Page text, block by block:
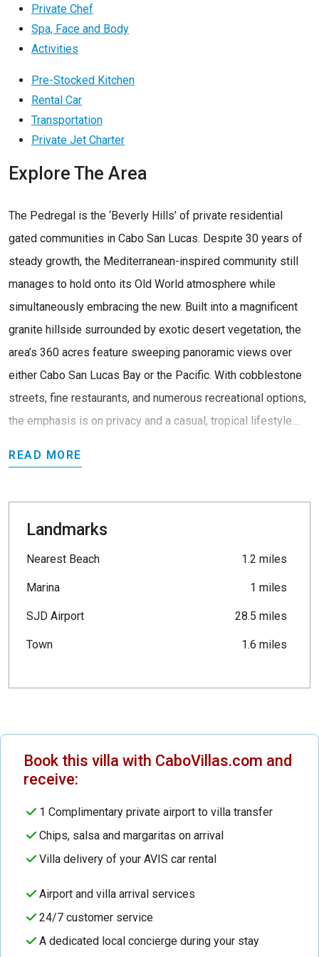
Private Chef
Spa, Face and Body
Activities
Pre-Stocked Kitchen
Rental Car
Transportation
Private Jet Charter
Explore The Area
The Pedregal is the ‘Beverly Hills’ of private residential
gated communities in Cabo San Lucas. Despite 30 years of
steady growth, the Mediterranean-inspired community still
manages to hold onto its Old World atmosphere while
simultaneously embracing the new. Built into a magnificent
granite hillside surrounded by exotic desert vegetation, the
area’s 360 acres feature sweeping panoramic views over
either Cabo San Lucas Bay or the Pacific. With cobblestone
streets, fine restaurants, and numerous recreational options,
the emphasis is on privacy and a casual, tropical lifestyle....
READ MORE
Landmarks
Nearest Beach 1.2 miles
Marina 1 miles
SJD Airport 28.5 miles
Town 1.6 miles
Book this villa with CaboVillas.com and
receive:
1 Complimentary private airport to villa transfer
Chips, salsa and margaritas on arrival
Villa delivery of your AVIS car rental
Airport and villa arrival services
24/7 customer service
A dedicated local concierge during your stay